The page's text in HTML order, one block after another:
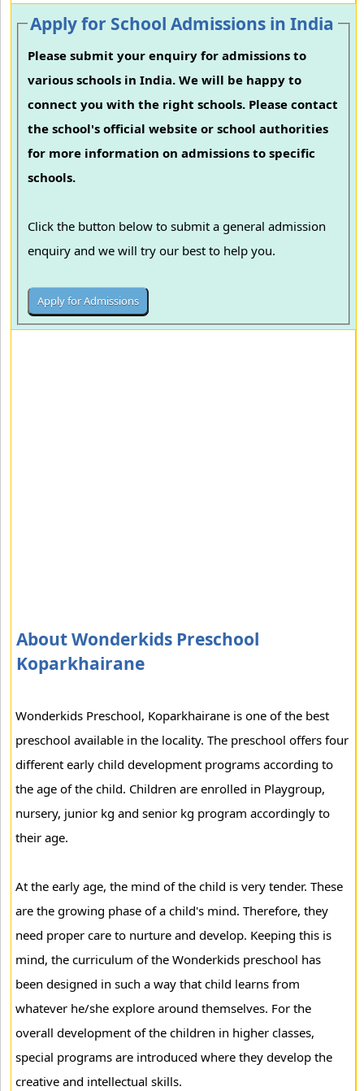
Apply for School Admissions in India
Please submit your enquiry for admissions to
various schools in India. We will be happy to
connect you with the right schools. Please contact
the school's official website or school authorities
for more information on admissions to specific
schools.
Click the button below to submit a general admission
enquiry and we will try our best to help you.
About Wonderkids Preschool
Koparkhairane
Wonderkids Preschool, Koparkhairane is one of the best
preschool available in the locality. The preschool offers four
different early child development programs according to
the age of the child. Children are enrolled in Playgroup,
nursery, junior kg and senior kg program accordingly to
their age.
At the early age, the mind of the child is very tender. These
are the growing phase of a child's mind. Therefore, they
need proper care to nurture and develop. Keeping this is
mind, the curriculum of the Wonderkids preschool has
been designed in such a way that child learns from
whatever he/she explore around themselves. For the
overall development of the children in higher classes,
special programs are introduced where they develop the
creative and intellectual skills.